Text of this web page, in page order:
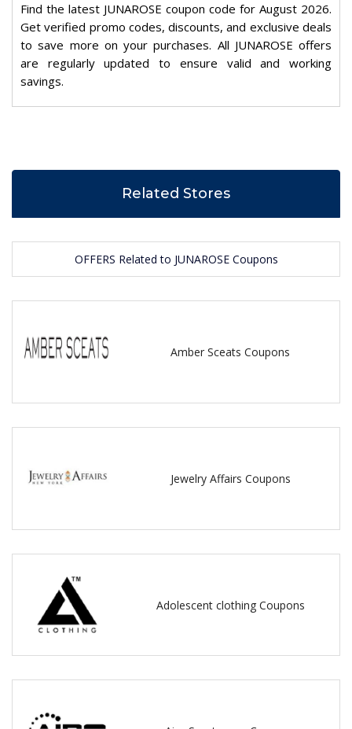
Find the latest JUNAROSE coupon code for August 2026.
Get verified promo codes, discounts, and exclusive deals
to save more on your purchases. All JUNAROSE offers
are regularly updated to ensure valid and working
savings.
Related Stores
OFFERS Related to JUNAROSE Coupons
Amber Sceats Coupons
Jewelry Affairs Coupons
Adolescent clothing Coupons